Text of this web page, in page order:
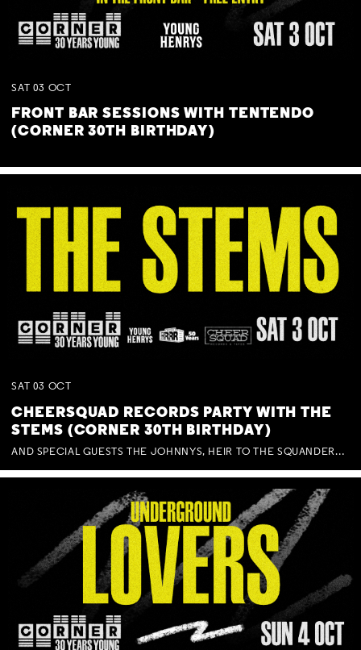
SAT 03 OCT
FRONT BAR SESSIONS WITH TENTENDO
(CORNER 30TH BIRTHDAY)
SAT 03 OCT
CHEERSQUAD RECORDS PARTY WITH THE
STEMS (CORNER 30TH BIRTHDAY)
AND SPECIAL GUESTS THE JOHNNYS, HEIR TO THE SQUANDERED MILLIONS, BENNY J WARD + BAGFUL OF BEEZ